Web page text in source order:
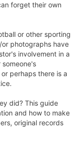
forget their own
or other sporting
or photographs have
involvement in a
perhaps there is a
did? This guide
and how to make
original records